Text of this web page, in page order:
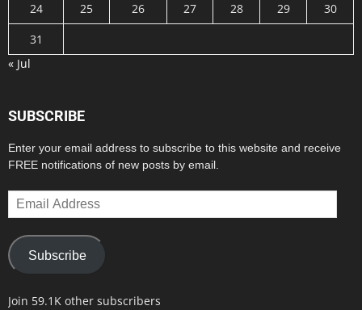
24
25 26 27 28 29
30
31
« Jul
SUBSCRIBE
Enter your email address to subscribe to this website and receive
FREE notifications of new posts by email.
Email
Address
Subscribe
Join 59.1K other subscribers